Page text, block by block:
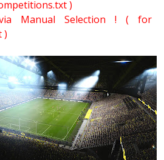
)
Manual Selection ! ( for
)